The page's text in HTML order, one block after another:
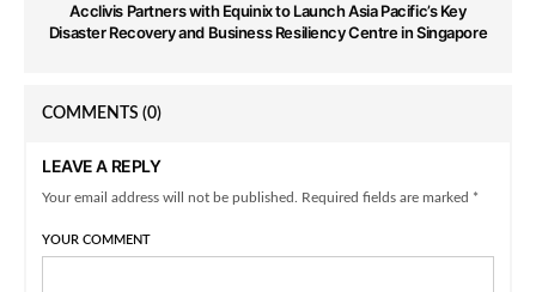
Acclivis Partners with Equinix to Launch Asia Pacific’s Key
Disaster Recovery and Business Resiliency Centre in Singapore
COMMENTS (0)
LEAVE A REPLY
Your email address will not be published. Required fields are marked *
YOUR COMMENT